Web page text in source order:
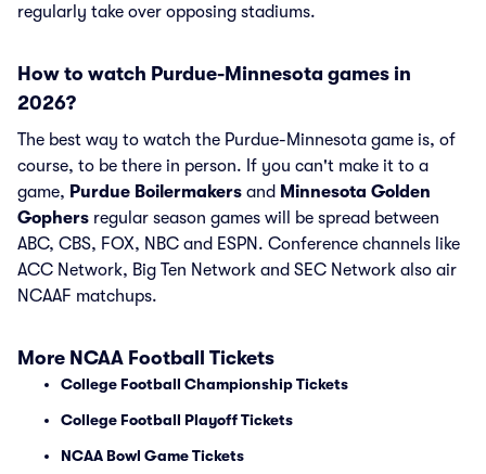
regularly take over opposing stadiums.
How to watch Purdue-Minnesota games in
2026?
The best way to watch the Purdue-Minnesota game is, of
course, to be there in person. If you can't make it to a
game, Purdue Boilermakers and Minnesota Golden
Gophers regular season games will be spread between
ABC, CBS, FOX, NBC and ESPN. Conference channels like
ACC Network, Big Ten Network and SEC Network also air
NCAAF matchups.
More NCAA Football Tickets
College Football Championship Tickets
College Football Playoff Tickets
NCAA Bowl Game Tickets